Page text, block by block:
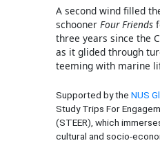
A second wind filled
schooner Four Friends
three years since the
as it glided through
teeming with marine
Supported by the NUS
Study Trips For
(STEER), which
cultural and socio-